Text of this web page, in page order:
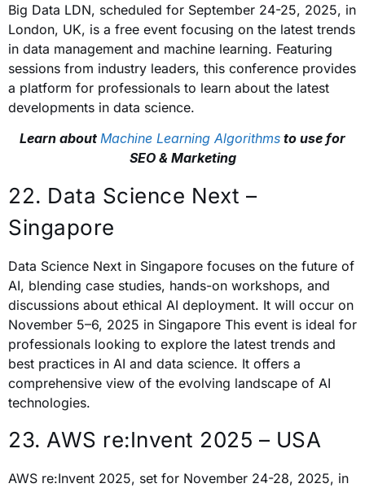
Big Data LDN, scheduled for September 24-25, 2025, in
London, UK, is a free event focusing on the latest trends
in data management and machine learning. Featuring
sessions from industry leaders, this conference provides
a platform for professionals to learn about the latest
developments in data science.
Learn about Machine Learning Algorithms to use for
SEO & Marketing
22. Data Science Next –
Singapore
Data Science Next in Singapore focuses on the future of
AI, blending case studies, hands-on workshops, and
discussions about ethical AI deployment. It will occur on
November 5–6, 2025 in Singapore This event is ideal for
professionals looking to explore the latest trends and
best practices in AI and data science. It offers a
comprehensive view of the evolving landscape of AI
technologies.
23. AWS re:Invent 2025 – USA
AWS re:Invent 2025, set for November 24-28, 2025, in